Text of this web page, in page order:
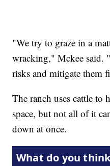
"We try to graze in a
wracking," Mckee said.
risks and mitigate them
The ranch uses cattle to
space, but not all of it
down at once.